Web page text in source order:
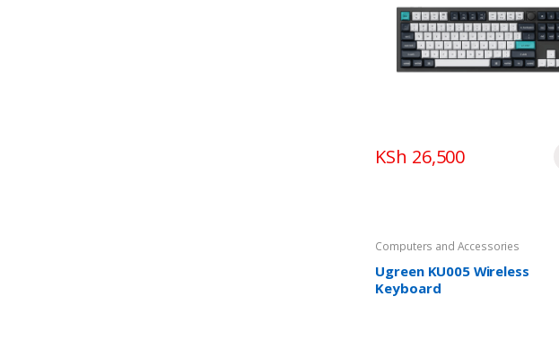
KSh 26,500
Computers and Accessories
Ugreen KU005 Wireless
Keyboard